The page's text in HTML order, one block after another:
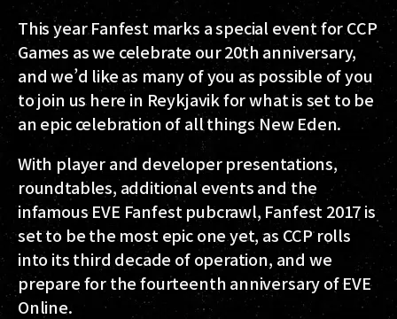
This year Fanfest marks a special event for CCP
Games as we celebrate our 20th anniversary,
and we’d like as many of you as possible of you
to join us here in Reykjavik for what is set to be
an epic celebration of all things New Eden.
With player and developer presentations,
roundtables, additional events and the
infamous EVE Fanfest pubcrawl, Fanfest 2017 is
set to be the most epic one yet, as CCP rolls
into its third decade of operation, and we
prepare for the fourteenth anniversary of EVE
Online.